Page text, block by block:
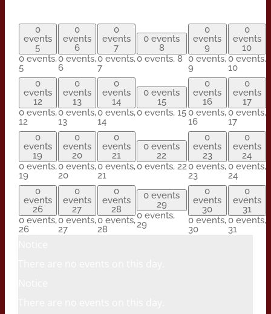
0
events
5
0 events,
5
0
events
6
0 events,
6
0
events
7
0 events,
7
0 events
8
0 events, 8
0
events
9
0 events,
9
0
events
10
0 events,
10
0
events
12
0 events,
12
0
events
13
0 events,
13
0
events
14
0 events,
14
0 events
15
0 events, 15
0
events
16
0 events,
16
0
events
17
0 events,
17
0
events
19
0 events,
19
0
events
20
0 events,
20
0
events
21
0 events,
21
0 events
22
0 events, 22
0
events
23
0 events,
23
0
events
24
0 events,
24
0
events
26
0 events,
26
0
events
27
0 events,
27
0
events
28
0 events,
28
0 events
29
0 events,
29
0
events
30
0 events,
30
0
events
31
0 events,
31